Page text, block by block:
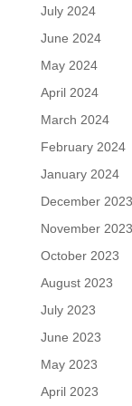
July 2024
June 2024
May 2024
April 2024
March 2024
February 2024
January 2024
December 2023
November 2023
October 2023
August 2023
July 2023
June 2023
May 2023
April 2023